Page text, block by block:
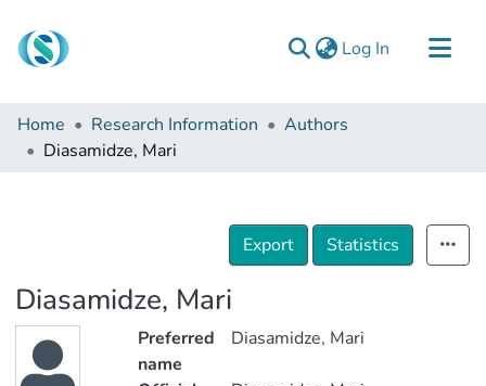
Log In (current)
Communities & Collections
Browse
Home Research Information
Authors
Diasamidze, Mari
Export Statistics
Diasamidze, Mari
Preferred
name
Diasamidze, Mari